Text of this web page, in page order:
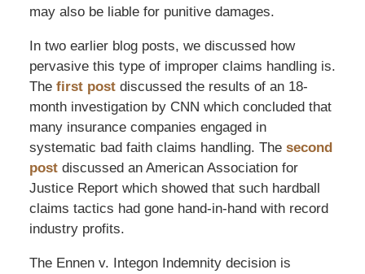
may also be liable for punitive damages.
In two earlier blog posts, we discussed how
pervasive this type of improper claims handling is.
The first post discussed the results of an 18-
month investigation by CNN which concluded that
many insurance companies engaged in
systematic bad faith claims handling. The second
post discussed an American Association for
Justice Report which showed that such hardball
claims tactics had gone hand-in-hand with record
industry profits.
The Ennen v. Integon Indemnity decision is